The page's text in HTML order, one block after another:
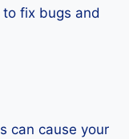
fix bugs and
can cause your